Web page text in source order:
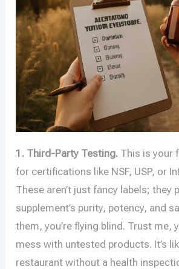
1. Third-Party Testing. This is your
for certifications like NSF, USP, or
These aren’t just fancy labels; they
supplement’s purity, potency, and
them, you’re flying blind. Trust me,
mess with untested products. It’s
restaurant without a health